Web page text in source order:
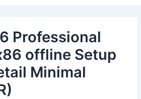
Professional
offline Setup
Minimal